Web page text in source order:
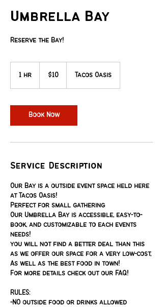
Umbrella Bay
Reserve the Bay!
1 hr
dollars
$10 Tacos Oasis
Book Now
Service Description
Our Bay is a outside event space held here
at Tacos Oasis!
Perfect for small gathering
Our Umbrella Bay is accessible, easy-to-
book, and customizable to each events
needs!
you will not find a better deal than this
as we offer our space for a very low-cost,
As well as the best food in town!
For more details check out our FAQ!
RULES:
-NO outside food or drinks allowed